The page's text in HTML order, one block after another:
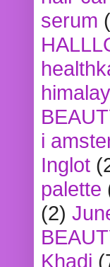
serum
i
Inglot
palette
(2)
Khadi